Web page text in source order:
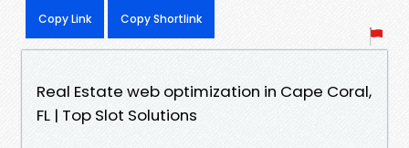
Copy Link Copy Shortlink
Real Estate web optimization in Cape Coral,
FL | Top Slot Solutions